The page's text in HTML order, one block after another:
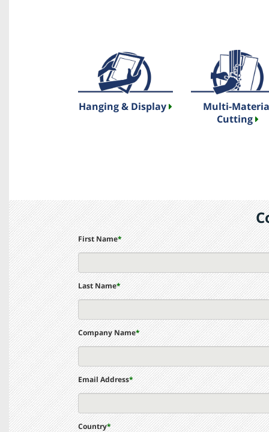
Hanging & Display
Multi-
Cutting
First Name*
Last Name*
Company Name*
Email Address*
Country*